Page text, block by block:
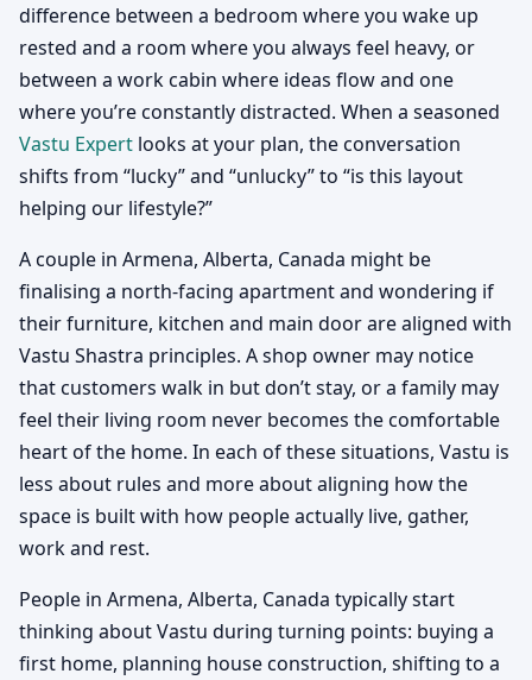
difference between a bedroom where you wake up
rested and a room where you always feel heavy, or
between a work cabin where ideas flow and one
where you’re constantly distracted. When a seasoned
Vastu Expert looks at your plan, the conversation
shifts from “lucky” and “unlucky” to “is this layout
helping our lifestyle?”
A couple in Armena, Alberta, Canada might be
finalising a north-facing apartment and wondering if
their furniture, kitchen and main door are aligned with
Vastu Shastra principles. A shop owner may notice
that customers walk in but don’t stay, or a family may
feel their living room never becomes the comfortable
heart of the home. In each of these situations, Vastu is
less about rules and more about aligning how the
space is built with how people actually live, gather,
work and rest.
People in Armena, Alberta, Canada typically start
thinking about Vastu during turning points: buying a
first home, planning house construction, shifting to a